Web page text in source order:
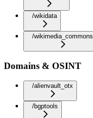
/wikidata
/wikimedia_commons
Domains & OSINT
/alienvault_otx
/bgptools